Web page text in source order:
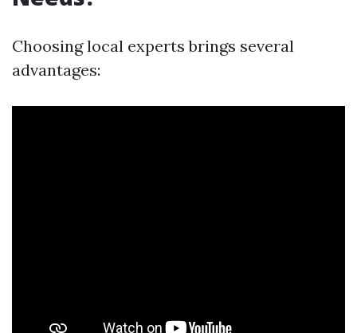
Choosing local experts brings several
advantages: